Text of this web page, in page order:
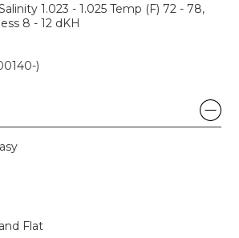
1.023 - 1.025 Temp (F) 72 - 78,
8 - 12 dKH
)
Flat